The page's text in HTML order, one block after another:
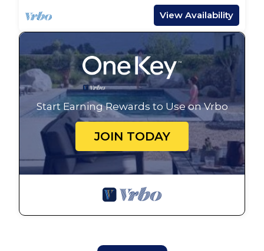
View Availability
Start Earning Rewards to Use on Vrbo
JOIN TODAY